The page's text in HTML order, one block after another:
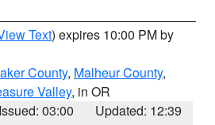
Text) expires 10:00 PM by
County, Malheur County,
Valley, in OR
Issued: 03:00
Updated: 12:39